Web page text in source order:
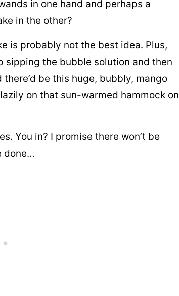
in one hand and perhaps a
in the other?
is probably not the best idea. Plus,
sipping the bubble solution and then
be this huge, bubbly, mango
on that sun-warmed hammock on
You in? I promise there won’t be
done…